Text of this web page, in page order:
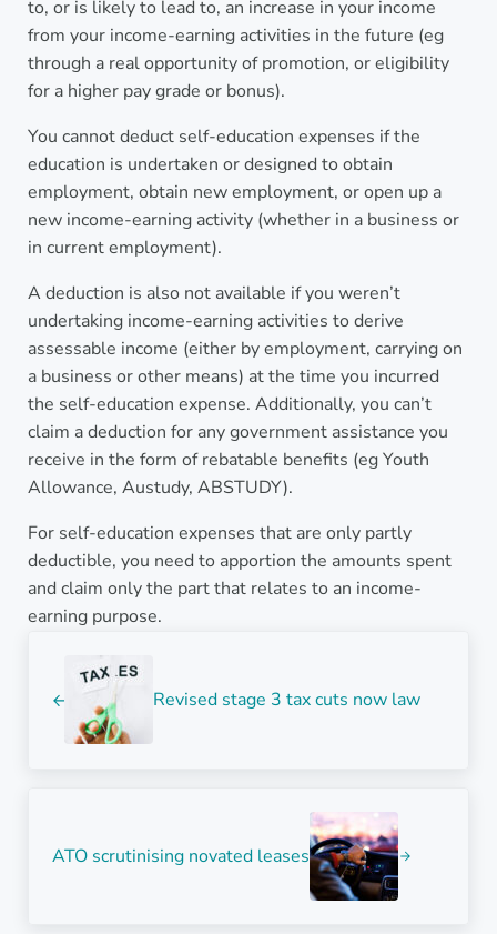
to, or is likely to lead to, an increase in your income
from your income-earning activities in the future (eg
through a real opportunity of promotion, or eligibility
for a higher pay grade or bonus).
You cannot deduct self-education expenses if the
education is undertaken or designed to obtain
employment, obtain new employment, or open up a
new income-earning activity (whether in a business or
in current employment).
A deduction is also not available if you weren’t
undertaking income-earning activities to derive
assessable income (either by employment, carrying on
a business or other means) at the time you incurred
the self-education expense. Additionally, you can’t
claim a deduction for any government assistance you
receive in the form of rebatable benefits (eg Youth
Allowance, Austudy, ABSTUDY).
For self-education expenses that are only partly
deductible, you need to apportion the amounts spent
and claim only the part that relates to an income-
earning purpose.
Revised stage 3 tax cuts now law
ATO scrutinising novated leases